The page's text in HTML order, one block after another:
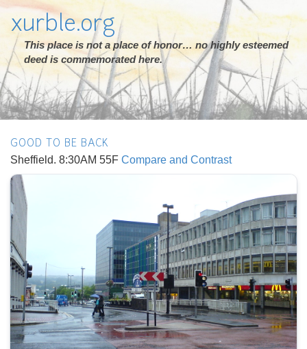
xurble.org
This place is not a place of honor… no highly esteemed
deed is commemorated here.
GOOD TO BE BACK
Sheffield. 8:30AM 55F Compare and Contrast